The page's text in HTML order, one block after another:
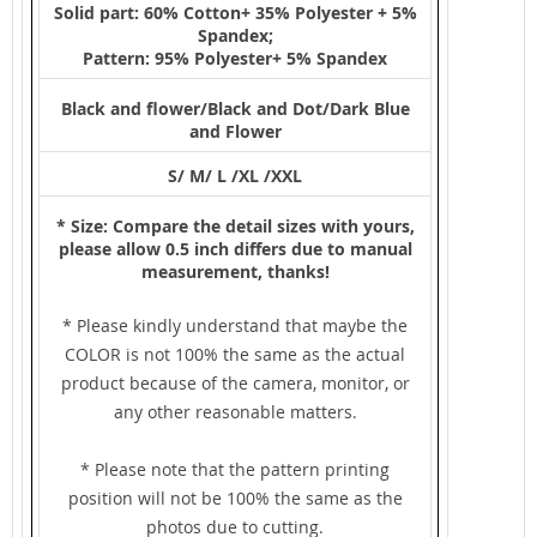
Solid part: 60% Cotton+ 35% Polyester + 5%
Spandex;
Pattern: 95% Polyester+ 5% Spandex
Black and flower/Black and Dot/Dark Blue
and Flower
S/ M/ L /XL /XXL
* Size: Compare the detail sizes with yours,
please allow 0.5 inch differs due to manual
measurement, thanks!
* Please kindly understand that maybe the
COLOR is not 100% the same as the actual
product because of the camera, monitor, or
any other reasonable matters.
* Please note that the pattern printing
position will not be 100% the same as the
photos due to cutting.